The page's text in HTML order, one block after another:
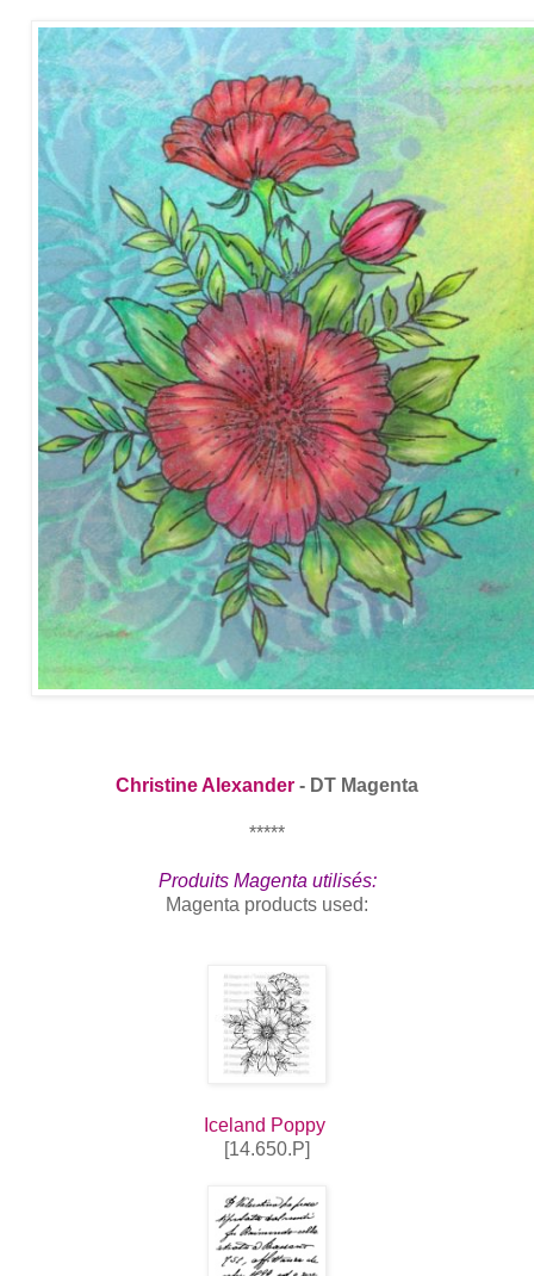
Christine Alexander - DT Magenta
*****
Produits Magenta utilisés:
Magenta products used:
Iceland Poppy
[14.650.P]